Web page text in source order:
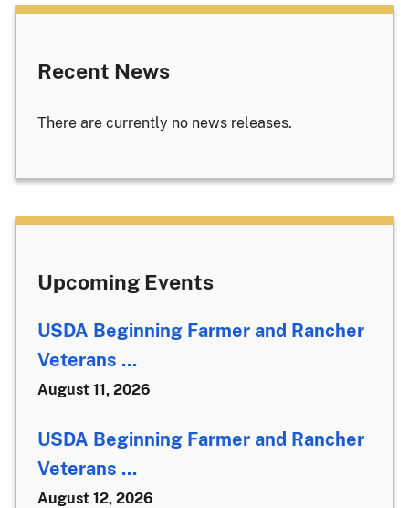
Recent News
There are currently no news releases.
Upcoming Events
USDA Beginning Farmer and Rancher
Veterans ...
August 11, 2026
USDA Beginning Farmer and Rancher
Veterans ...
August 12, 2026